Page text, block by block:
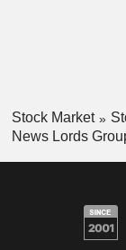
Stock Market
News Lords